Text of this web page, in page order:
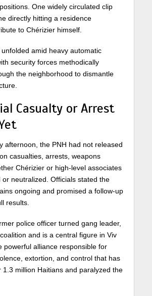
One widely circulated clip
directly hitting a residence
to Chérizier himself.
amid heavy automatic
security forces methodically
the neighborhood to dismantle
Casualty or Arrest
afternoon, the PNH had not released
casualties, arrests, weapons
Chérizier or high-level associates
neutralized. Officials stated the
ongoing and promised a follow-up
results.
police officer turned gang leader,
and is a central figure in Viv
alliance responsible for
extortion, and control that has
1.3 million Haitians and paralyzed the